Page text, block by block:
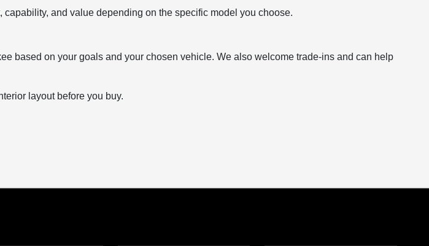
and value depending on the specific model you choose.
based on your goals and your chosen vehicle. We also welcome trade-ins and can help
layout before you buy.